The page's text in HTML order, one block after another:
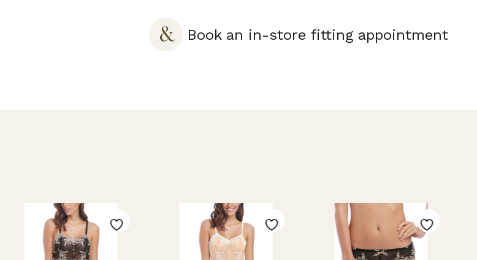
Book an in-store fitting appointment